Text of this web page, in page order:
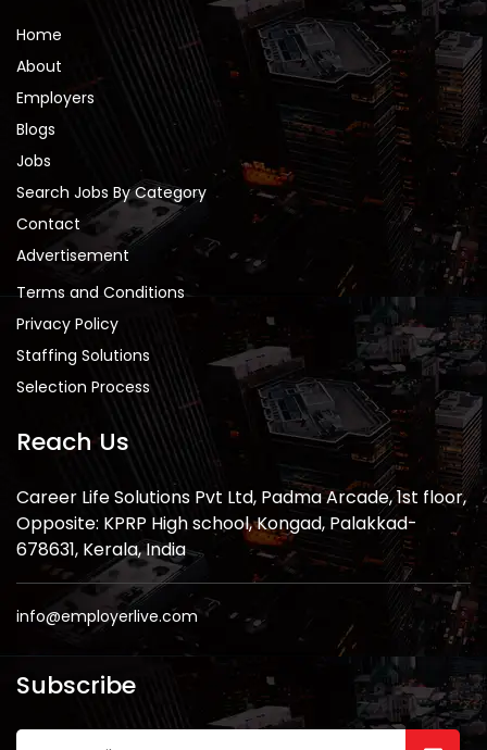
Home
About
Employers
Blogs
Jobs
Search Jobs By Category
Contact
Advertisement
Terms and Conditions
Privacy Policy
Staffing Solutions
Selection Process
Reach Us
Career Life Solutions Pvt Ltd, Padma Arcade, 1st floor,
Opposite: KPRP High school, Kongad, Palakkad-
678631, Kerala, India
info@employerlive.com
Subscribe